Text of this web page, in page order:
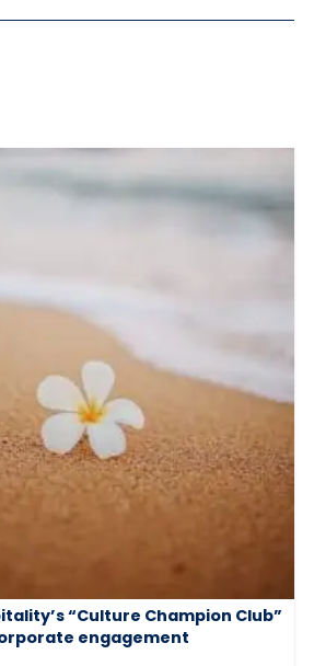
“Culture Champion Club”
engagement